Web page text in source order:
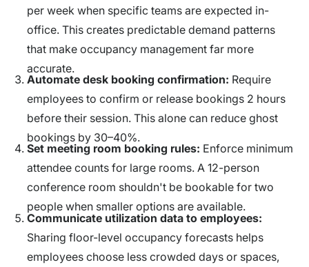
per week when specific teams are expected in-
office. This creates predictable demand patterns
that make occupancy management far more
accurate.
Automate desk booking confirmation: Require
employees to confirm or release bookings 2 hours
before their session. This alone can reduce ghost
bookings by 30–40%.
Set meeting room booking rules: Enforce minimum
attendee counts for large rooms. A 12-person
conference room shouldn't be bookable for two
people when smaller options are available.
Communicate utilization data to employees:
Sharing floor-level occupancy forecasts helps
employees choose less crowded days or spaces,